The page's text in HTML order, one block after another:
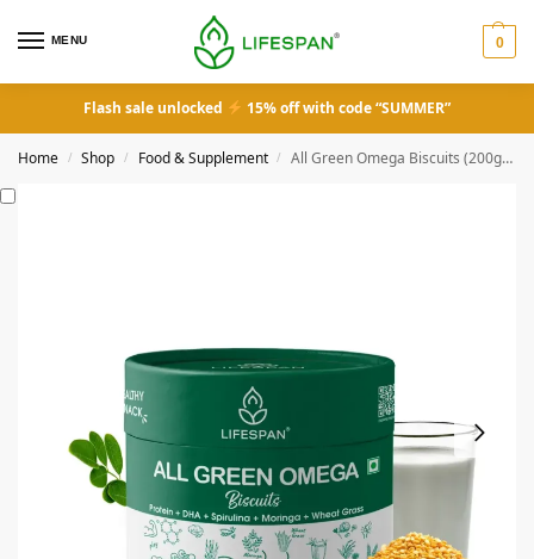
MENU 0
Flash sale unlocked 15% off with code “SUMMER”
Home / Shop / Food & Supplement / All Green Omega Biscuits (200gm)